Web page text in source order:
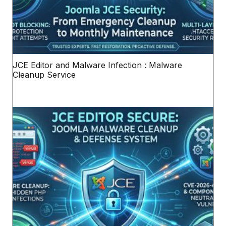
JCE Editor and Malware Infection : Malware
Cleanup Service